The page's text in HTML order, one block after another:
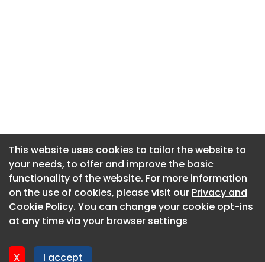
This website uses cookies to tailor the website to
your needs, to offer and improve the basic
functionality of the website. For more information
on the use of cookies, please visit our Privacy and
Cookie Policy. You can change your cookie opt-ins
at any time via your browser settings
X I accept
About CaboodleAI
Contact Us
Privacy policy
This website uses cookies to tailor the website to
your needs, to offer and improve the basic
functionality of the website. For more information
on the use of cookies, please visit our Privacy and
Cookie Policy. You can change your cookie opt-ins
at any time via your browser settings
X I accept